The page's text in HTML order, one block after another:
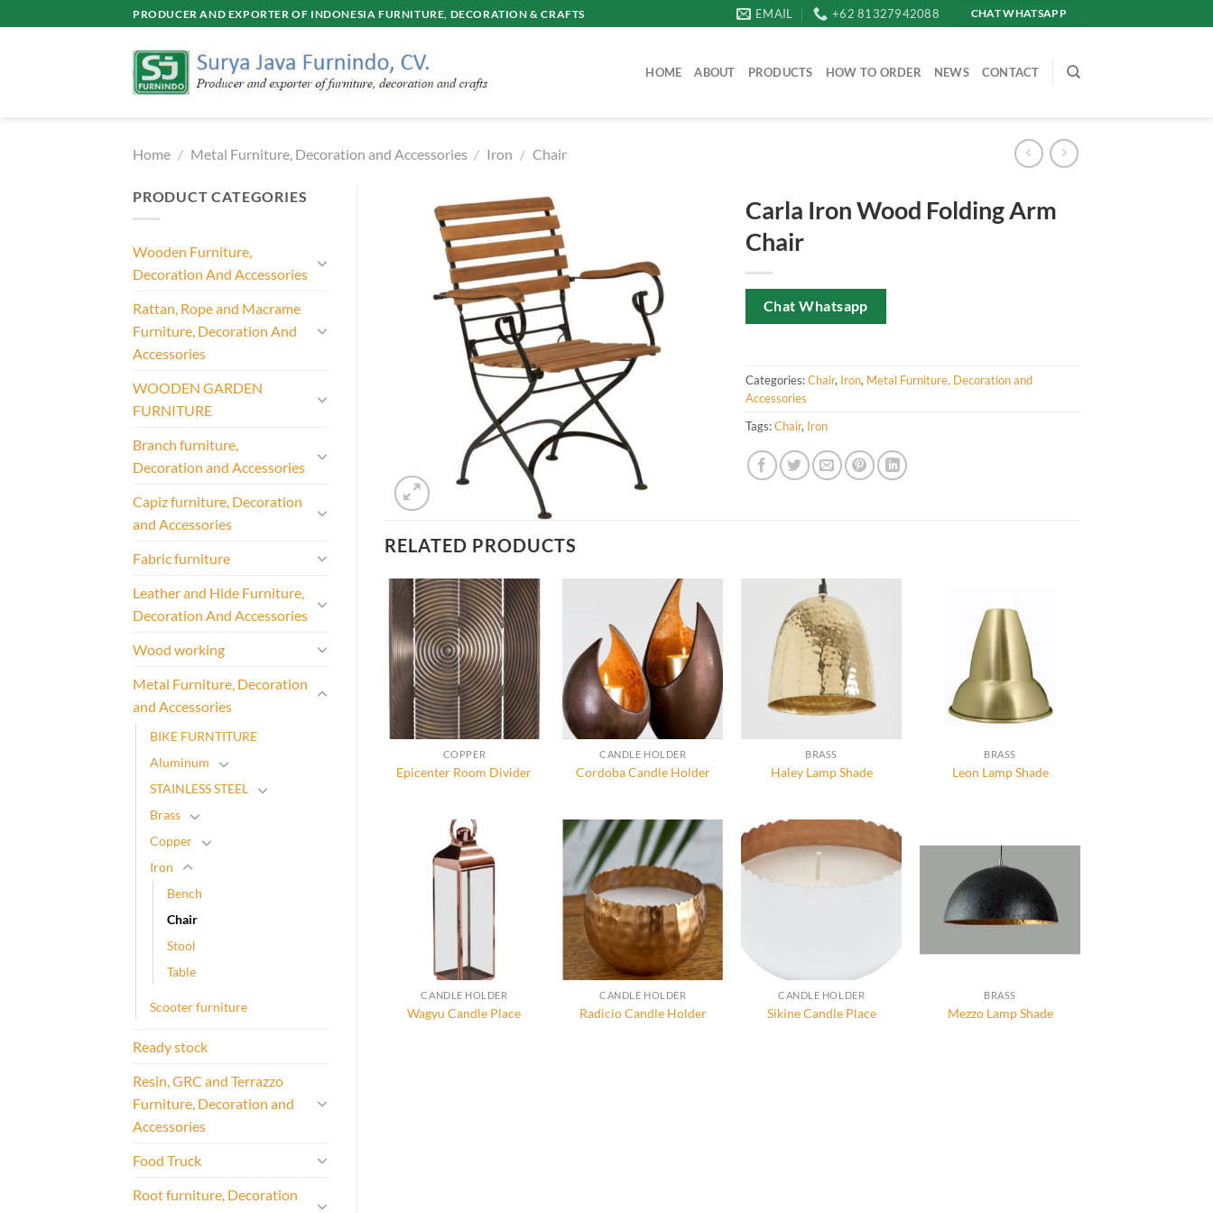
to
PRODUCER AND EXPORTER OF INDONESIA FURNITURE, DECORATION & CRAFTS EMAIL +62 81327942088 CHAT WHATSAPP
HOME ABOUT PRODUCTS HOW TO ORDER NEWS CONTACT
Home / Metal Furniture, Decoration and Accessories / Iron / Chair
PRODUCT CATEGORIES
Wooden Furniture,
Decoration And Accessories
Rattan, Rope and Macrame
Furniture, Decoration And
Accessories
WOODEN GARDEN
FURNITURE
Branch furniture,
Decoration and Accessories
Capiz furniture, Decoration
and Accessories
Fabric furniture
Leather and Hide Furniture,
Decoration And Accessories
Wood working
Metal Furniture, Decoration
and Accessories
BIKE FURNTITURE
Aluminum
STAINLESS STEEL
Brass
Copper
Iron
Bench
Chair
Stool
Table
Scooter furniture
Ready stock
Resin, GRC and Terrazzo
Furniture, Decoration and
Accessories
Food Truck
Root furniture, Decoration
Carla Iron Wood Folding Arm
Chair
Chat Whatsapp
Categories:Chair, Iron, Metal Furniture, Decoration and
Accessories
Tags:Chair, Iron
RELATED PRODUCTS
COPPER
Epicenter Room Divider
CANDLE HOLDER
Cordoba Candle Holder
BRASS
Haley Lamp Shade
BRASS
Leon Lamp Shade
CANDLE HOLDER
Wagyu Candle Place
CANDLE HOLDER
Radicio Candle Holder
CANDLE HOLDER
Sikine Candle Place
BRASS
Mezzo Lamp Shade